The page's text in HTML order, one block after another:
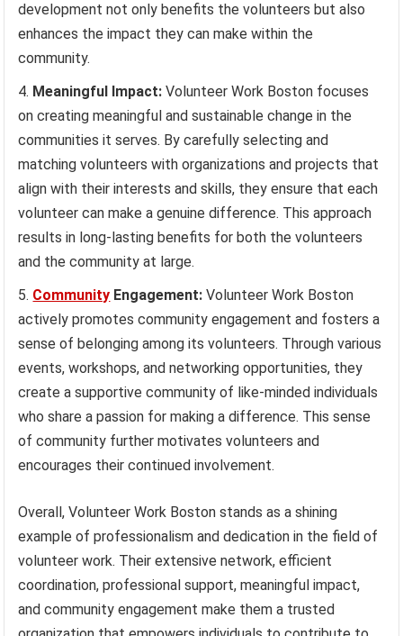
development not only benefits the volunteers but also
enhances the impact they can make within the
community.
Meaningful Impact: Volunteer Work Boston focuses
on creating meaningful and sustainable change in the
communities it serves. By carefully selecting and
matching volunteers with organizations and projects that
align with their interests and skills, they ensure that each
volunteer can make a genuine difference. This approach
results in long-lasting benefits for both the volunteers
and the community at large.
Community Engagement: Volunteer Work Boston
actively promotes community engagement and fosters a
sense of belonging among its volunteers. Through various
events, workshops, and networking opportunities, they
create a supportive community of like-minded individuals
who share a passion for making a difference. This sense
of community further motivates volunteers and
encourages their continued involvement.
Overall, Volunteer Work Boston stands as a shining
example of professionalism and dedication in the field of
volunteer work. Their extensive network, efficient
coordination, professional support, meaningful impact,
and community engagement make them a trusted